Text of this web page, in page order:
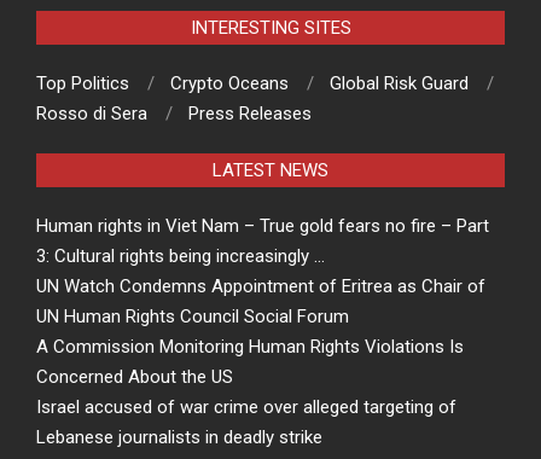
INTERESTING SITES
Top Politics Crypto Oceans
Global Risk Guard
Rosso di Sera
Press Releases
LATEST NEWS
Human rights in Viet Nam – True gold fears no fire – Part
3: Cultural rights being increasingly …
UN Watch Condemns Appointment of Eritrea as Chair of
UN Human Rights Council Social Forum
A Commission Monitoring Human Rights Violations Is
Concerned About the US
Israel accused of war crime over alleged targeting of
Lebanese journalists in deadly strike